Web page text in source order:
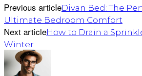
Previous articleDivan Bed: The
Ultimate Bedroom Comfort
Next articleHow to Drain a
Winter